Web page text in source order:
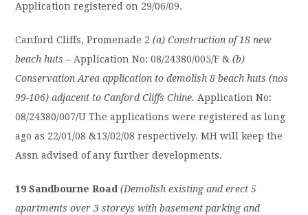
Application registered on 29/06/09.
Canford Cliffs, Promenade 2(a) Construction of 18 new
beach huts – Application No: 08/24380/005/F &(b)
Conservation Area application to demolish 8 beach huts (nos
99-106) adjacent to Canford Cliffs Chine.Application No:
08/24380/007/U The applications were registered as long
ago as 22/01/08 &13/02/08 respectively. MH will keep the
Assn advised of any further developments.
19 Sandbourne Road (Demolish existing and erect 5
apartments over 3 storeys with basement parking and